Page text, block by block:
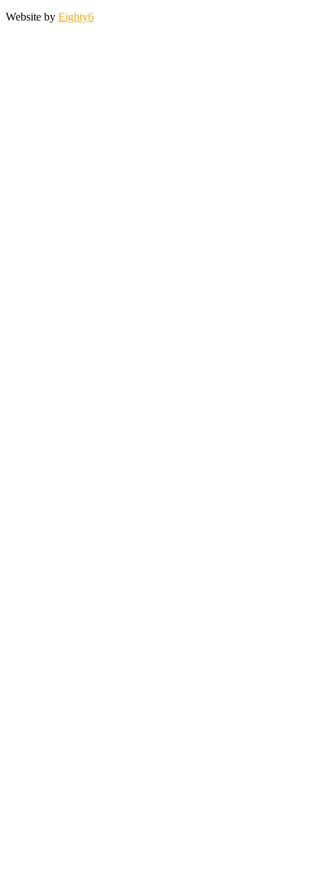
Website by Eighty6